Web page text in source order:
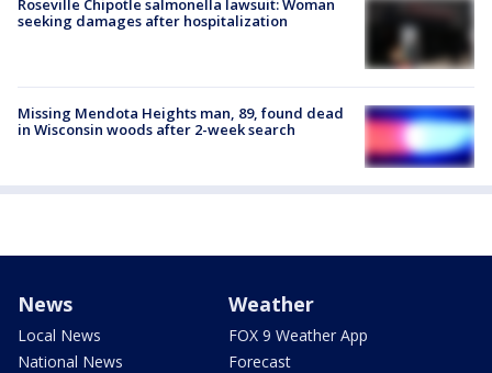
Roseville Chipotle salmonella lawsuit: Woman
seeking damages after hospitalization
Missing Mendota Heights man, 89, found dead
in Wisconsin woods after 2-week search
News
Local News
National News
Weather
FOX 9 Weather App
Forecast